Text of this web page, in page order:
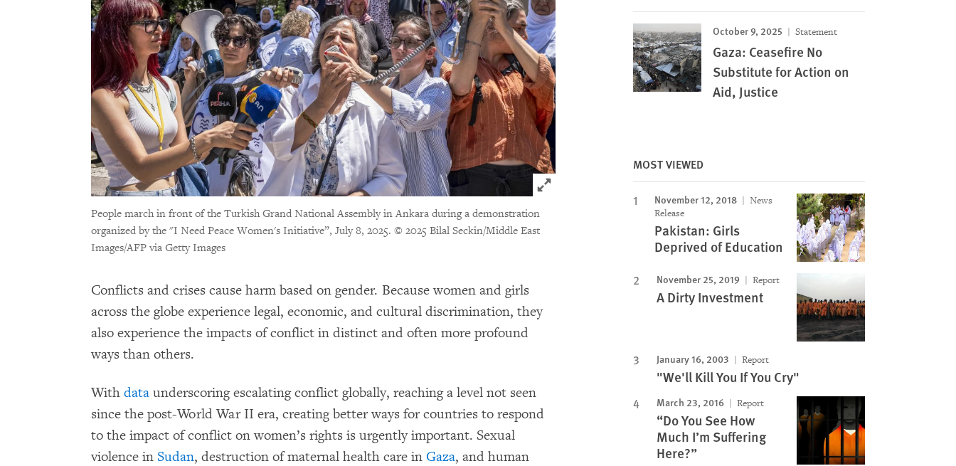
Click to expand Image
People march in front of the Turkish Grand National Assembly in Ankara during a demonstration
organized by the "I Need Peace Women's Initiative”, July 8, 2025. © 2025 Bilal Seckin/Middle East
Images/AFP via Getty Images
Conflicts and crises cause harm based on gender. Because women and girls
across the globe experience legal, economic, and cultural discrimination, they
also experience the impacts of conflict in distinct and often more profound
ways than others.
With data underscoring escalating conflict globally, reaching a level not seen
since the post-World War II era, creating better ways for countries to respond
to the impact of conflict on women’s rights is urgently important. Sexual
violence in Sudan, destruction of maternal health care in Gaza, and human
October 9, 2025 Statement
Gaza: Ceasefire No
Substitute for Action on
Aid, Justice
MOST VIEWED
November 12, 2018
News
Release
Pakistan: Girls
Deprived of Education
November 25, 2019 Report
A Dirty Investment
January 16, 2003 Report
"We'll Kill You If You Cry"
March 23, 2016 Report
“Do You See How
Much I’m Suffering
Here?”